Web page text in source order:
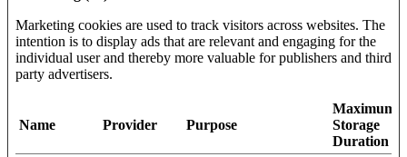
Marketing cookies are used to track visitors across websites. The
intention is to display ads that are relevant and engaging for the
individual user and thereby more valuable for publishers and third
party advertisers.
Name Provider Purpose
Maximum
Storage
Duration